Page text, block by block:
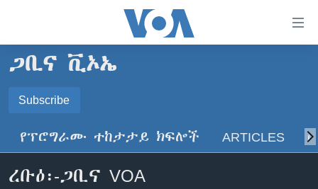
ማገናኛዎች
ወደ
ዋናው
ይዘት
ዜና
ኢትዮጵያ
ዓለምአቀፍ
አሜሪካ
ኑሮ በጤንነት
ከምሽቱ ሦስት ሰዓት የአማርኛ ዜና
ቪዲዮ
ጋቢና ቪኦኤ
Subscribe
ይድረሰኝ / ይላክልኝ
የፕሮግራሙ ተከታታይ ክፍሎች ARTICLES
ረቡዕ፡-ጋቢና VOA